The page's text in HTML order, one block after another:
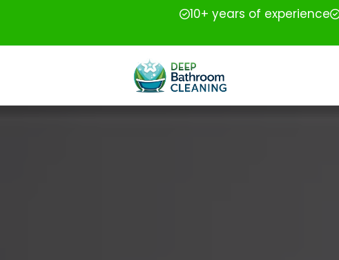
10+ years of experience